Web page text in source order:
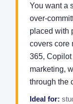
You want a
over-
placed with
covers core
365, Copilot
marketing,
through the
Ideal for: